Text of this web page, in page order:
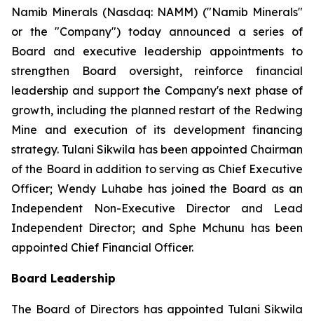
Namib Minerals (Nasdaq: NAMM) ("Namib Minerals"
or the "Company") today announced a series of
Board and executive leadership appointments to
strengthen Board oversight, reinforce financial
leadership and support the Company's next phase of
growth, including the planned restart of the Redwing
Mine and execution of its development financing
strategy. Tulani Sikwila has been appointed Chairman
of the Board in addition to serving as Chief Executive
Officer; Wendy Luhabe has joined the Board as an
Independent Non-Executive Director and Lead
Independent Director; and Sphe Mchunu has been
appointed Chief Financial Officer.
Board Leadership
The Board of Directors has appointed Tulani Sikwila